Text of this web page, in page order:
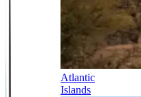
Atlantic
Islands